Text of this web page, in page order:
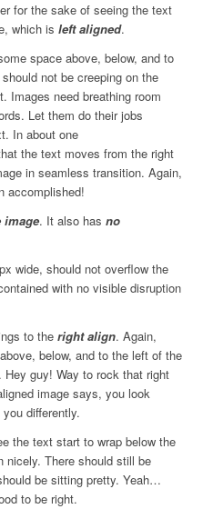
for the sake of seeing the text
which is left aligned.
space above, below, and to
not be creeping on the
Images need breathing room
Let them do their jobs
In about one
the text moves from the right
in seamless transition. Again,
accomplished!
image. It also has no
wide, should not overflow the
with no visible disruption
to the right align. Again,
below, and to the left of the
guy! Way to rock that right
image says, you look
differently.
the text start to wrap below the
nicely. There should still be
be sitting pretty. Yeah…
to be right.